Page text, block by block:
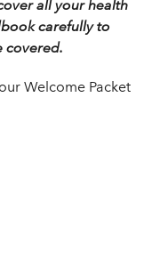
all your health
carefully to
covered.
Welcome Packet